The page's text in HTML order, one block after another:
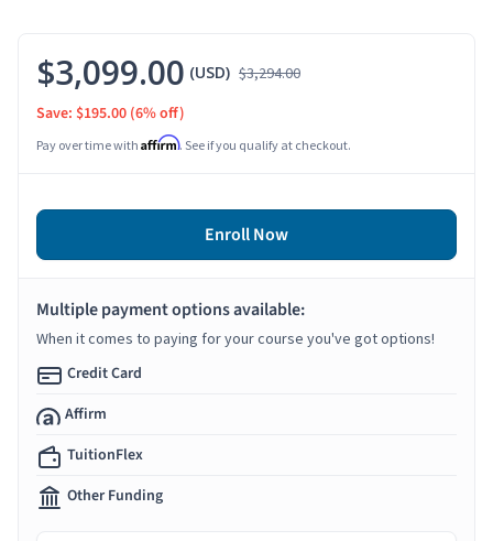
$3,099.00 (USD) $3,294.00
Save: $195.00 (6% off)
Pay over time with Affirm. See if you qualify at checkout.
Enroll Now
Multiple payment options available:
When it comes to paying for your course you've got options!
Credit Card
Affirm
TuitionFlex
Other Funding